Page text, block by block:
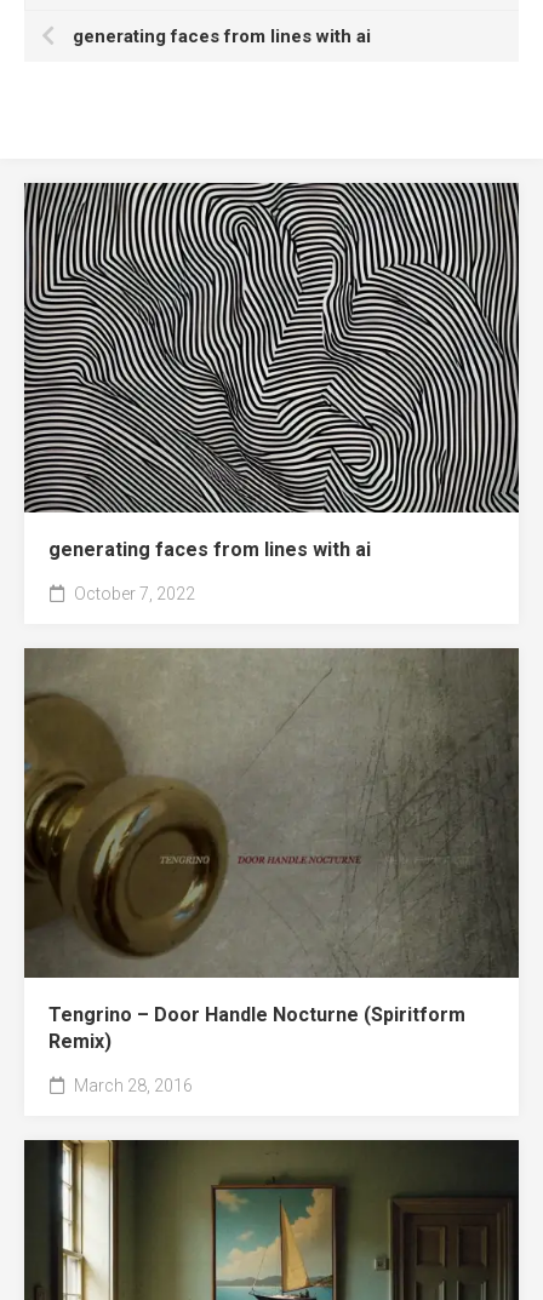
generating faces from lines with ai
generating faces from lines with ai
October 7, 2022
Tengrino – Door Handle Nocturne (Spiritform
Remix)
March 28, 2016